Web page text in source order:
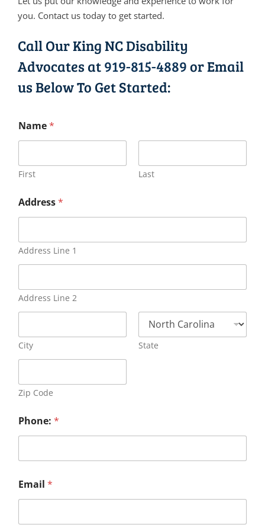
you. Contact us today to get started.
Call Our King NC Disability
Advocates at919-815-4889or Email
us Below To Get Started:
Name*
First Last
Address*
Address Line 1
Address Line 2
City State
Zip Code
Phone: *
Email *